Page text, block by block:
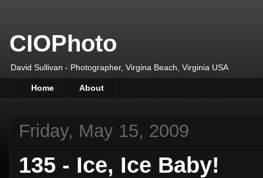
CIOPhoto
David Sullivan - Photographer, Virgina Beach, Virginia USA
Home About
Friday, May 15, 2009
135 - Ice, Ice Baby!